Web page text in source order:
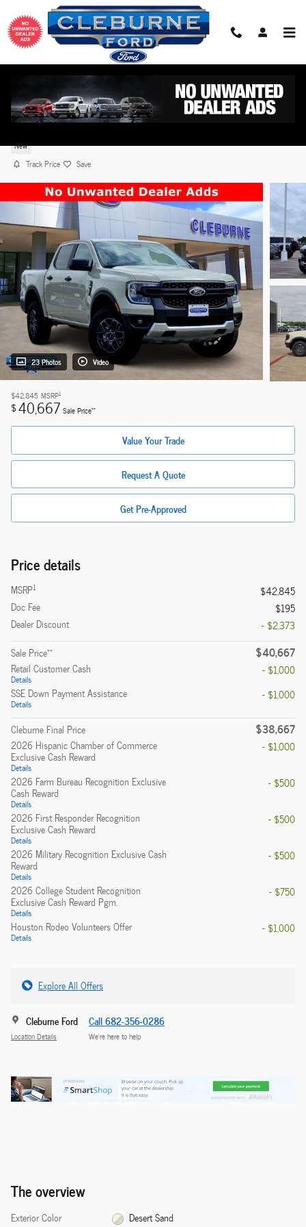
Skip to main content
2026 Ford Ranger XLT TRUCK EcoBoost® Engine
Auto Start-Stop Technology
New
Track Price Save
23 Photos Video
$42,845 MSRP1
$40,667 Sale Price**
Value Your Trade
Request A Quote
Get Pre-Approved
Price details
MSRP1
$42,845
Doc Fee
$195
Dealer Discount
- $2,373
Sale Price** $40,667
Retail Customer Cash
Details
- $1,000
SSE Down Payment Assistance
Details
- $1,000
Cleburne Final Price $38,667
2026 Hispanic Chamber of Commerce
Exclusive Cash Reward
Details
- $1,000
2026 Farm Bureau Recognition Exclusive
Cash Reward
Details
- $500
2026 First Responder Recognition
Exclusive Cash Reward
Details
- $500
2026 Military Recognition Exclusive Cash
Reward
Details
- $500
2026 College Student Recognition
Exclusive Cash Reward Pgm.
Details
- $750
Houston Rodeo Volunteers Offer
Details
- $1,000
Explore All Offers
Cleburne Ford
Location Details
Call 682-356-0286
We’re here to help
The overview
Exterior Color Desert Sand